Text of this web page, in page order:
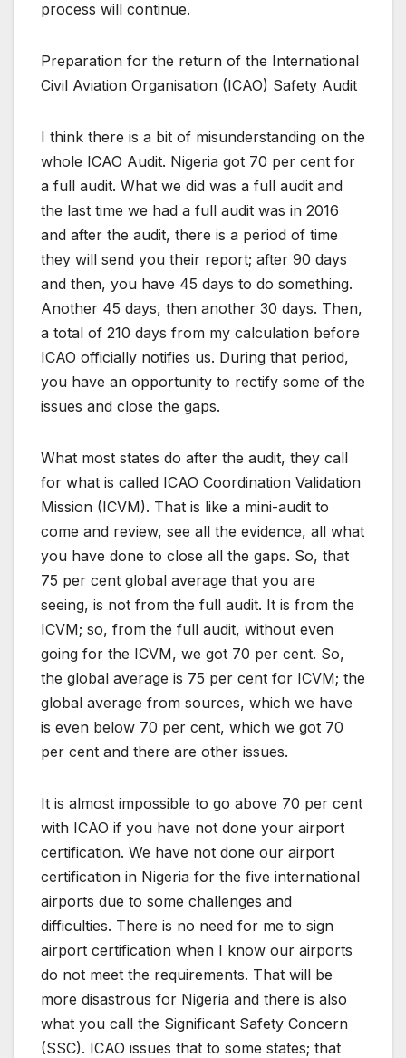
process will continue.
Preparation for the return of the International
Civil Aviation Organisation (ICAO) Safety Audit
I think there is a bit of misunderstanding on the
whole ICAO Audit. Nigeria got 70 per cent for
a full audit. What we did was a full audit and
the last time we had a full audit was in 2016
and after the audit, there is a period of time
they will send you their report; after 90 days
and then, you have 45 days to do something.
Another 45 days, then another 30 days. Then,
a total of 210 days from my calculation before
ICAO officially notifies us. During that period,
you have an opportunity to rectify some of the
issues and close the gaps.
What most states do after the audit, they call
for what is called ICAO Coordination Validation
Mission (ICVM). That is like a mini-audit to
come and review, see all the evidence, all what
you have done to close all the gaps. So, that
75 per cent global average that you are
seeing, is not from the full audit. It is from the
ICVM; so, from the full audit, without even
going for the ICVM, we got 70 per cent. So,
the global average is 75 per cent for ICVM; the
global average from sources, which we have
is even below 70 per cent, which we got 70
per cent and there are other issues.
It is almost impossible to go above 70 per cent
with ICAO if you have not done your airport
certification. We have not done our airport
certification in Nigeria for the five international
airports due to some challenges and
difficulties. There is no need for me to sign
airport certification when I know our airports
do not meet the requirements. That will be
more disastrous for Nigeria and there is also
what you call the Significant Safety Concern
(SSC). ICAO issues that to some states; that